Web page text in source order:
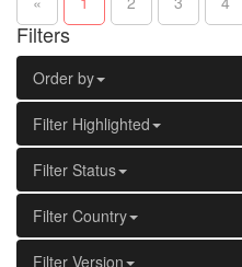
Filters
Order by
Filter Highlighted
Filter Status
Filter Country
Filter Version